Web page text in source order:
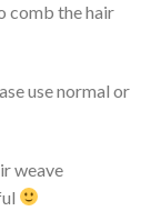
comb the hair
use normal or
weave